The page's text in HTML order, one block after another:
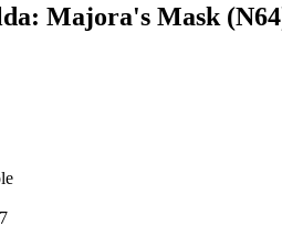
Majora's Mask